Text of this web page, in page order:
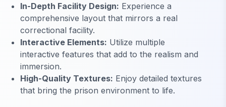
In-Depth Facility Design: Experience a
comprehensive layout that mirrors a real
correctional facility.
Interactive Elements: Utilize multiple
interactive features that add to the realism and
immersion.
High-Quality Textures: Enjoy detailed textures
that bring the prison environment to life.